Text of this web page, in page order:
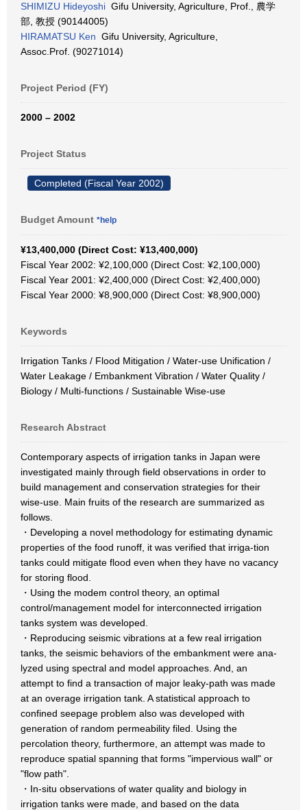
SHIMIZU Hideyoshi Gifu University, Agriculture, Prof., 農学
部, 教授 (90144005)
HIRAMATSU Ken Gifu University, Agriculture,
Assoc.Prof. (90271014)
Project Period (FY)
2000 – 2002
Project Status
Completed (Fiscal Year 2002)
Budget Amount *help
¥13,400,000 (Direct Cost: ¥13,400,000)
Fiscal Year 2002: ¥2,100,000 (Direct Cost: ¥2,100,000)
Fiscal Year 2001: ¥2,400,000 (Direct Cost: ¥2,400,000)
Fiscal Year 2000: ¥8,900,000 (Direct Cost: ¥8,900,000)
Keywords
Irrigation Tanks / Flood Mitigation / Water-use Unification /
Water Leakage / Embankment Vibration / Water Quality /
Biology / Multi-functions / Sustainable Wise-use
Research Abstract
Contemporary aspects of irrigation tanks in Japan were
investigated mainly through field observations in order to
build management and conservation strategies for their
wise-use. Main fruits of the research are summarized as
follows.
・Developing a novel methodology for estimating dynamic
properties of the food runoff, it was verified that irriga-tion
tanks could mitigate flood even when they have no vacancy
for storing flood.
・Using the modem control theory, an optimal
control/management model for interconnected irrigation
tanks system was developed.
・Reproducing seismic vibrations at a few real irrigation
tanks, the seismic behaviors of the embankment were ana-
lyzed using spectral and model approaches. And, an
attempt to find a transaction of major leaky-path was made
at an overage irrigation tank. A statistical approach to
confined seepage problem also was developed with
generation of random permeability filed. Using the
percolation theory, furthermore, an attempt was made to
reproduce spatial spanning that forms "impervious wall" or
"flow path".
・In-situ observations of water quality and biology in
irrigation tanks were made, and based on the data